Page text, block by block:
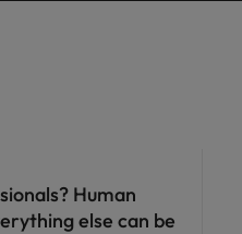
Human
else can be